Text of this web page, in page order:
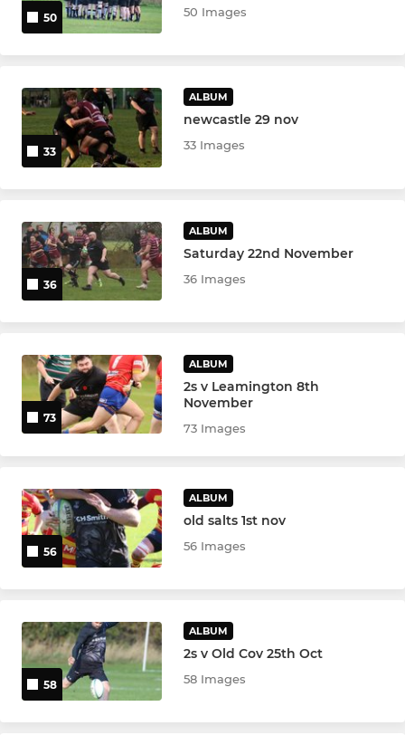
50 50 Images
33
ALBUM
newcastle 29 nov
33 Images
36
ALBUM
Saturday 22nd November
36 Images
73
ALBUM
2s v Leamington 8th
November
73 Images
56
ALBUM
old salts 1st nov
56 Images
58
ALBUM
2s v Old Cov 25th Oct
58 Images